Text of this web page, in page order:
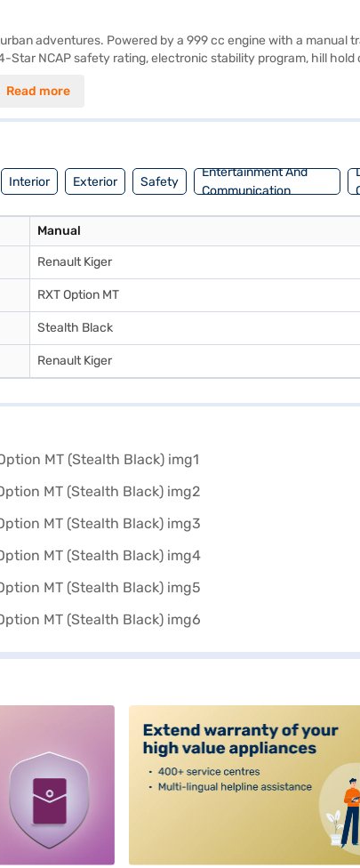
adventures. Powered by a 999 cc engine with a
NCAP safety rating, electronic stability program, hill
a maximum torque of 96 Nm and power of 71.01 bhp, the
Read more
Interior Exterior Safety
Entertainment And
Communication
Manual
Renault Kiger
RXT Option MT
Stealth Black
Renault Kiger